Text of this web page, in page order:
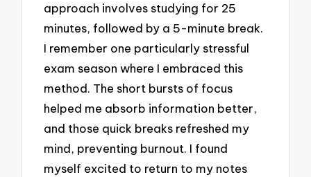
approach involves studying for 25
minutes, followed by a 5-minute break.
I remember one particularly stressful
exam season where I embraced this
method. The short bursts of focus
helped me absorb information better,
and those quick breaks refreshed my
mind, preventing burnout. I found
myself excited to return to my notes